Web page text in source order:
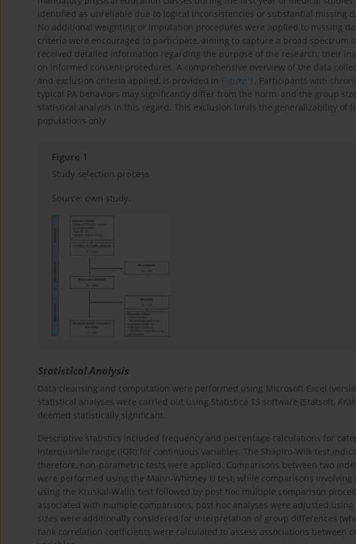
identified as unreliable due to logical inconsistencies or substantial missing
No additional weighting or imputation procedures were applied to missing
criteria were encouraged to participate, aiming to capture a broad spectrum
received detailed information regarding the purpose of the research; their
on informed consent procedures. A comprehensive overview of the data
and exclusion criteria applied, is provided in Figure 1 . Participants with
typical PA behaviors may significantly differ from the norm, and the group
statistical analysis in this regard. This exclusion limits the generalizability of
populations only.
Figure 1
Study selection process
Source: own study.
Statistical Analysis
Data cleansing and computation were performed using Microsoft Excel
statistical analyses were carried out using Statistica 13 software (Statsoft,
deemed statistically significant.
Descriptive statistics included frequency and percentage calculations for
interquartile range (IQR) for continuous variables. The Shapiro-Wilk test
therefore, non-parametric tests were applied. Comparisons between two
were performed using the Mann-Whitney U test, while comparisons
using the Kruskal-Wallis test followed by post hoc multiple comparison
associated with multiple comparisons, post hoc analyses were adjusted
sizes were additionally considered for interpretation of group differences
rank correlation coefficients were calculated to assess associations between